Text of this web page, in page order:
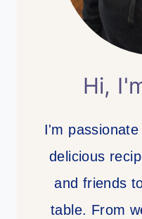
Hi,
I'm
delicious
and friends
table. From